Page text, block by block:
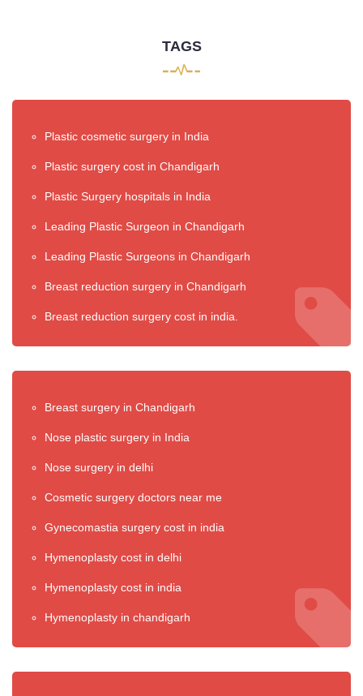
TAGS
Plastic cosmetic surgery in India
Plastic surgery cost in Chandigarh
Plastic Surgery hospitals in India
Leading Plastic Surgeon in Chandigarh
Leading Plastic Surgeons in Chandigarh
Breast reduction surgery in Chandigarh
Breast reduction surgery cost in india.
Breast surgery in Chandigarh
Nose plastic surgery in India
Nose surgery in delhi
Cosmetic surgery doctors near me
Gynecomastia surgery cost in india
Hymenoplasty cost in delhi
Hymenoplasty cost in india
Hymenoplasty in chandigarh